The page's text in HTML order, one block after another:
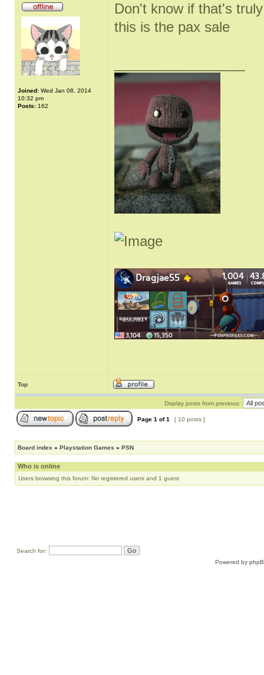
Joined: Wed Jan 08, 2014
10:32 pm
Posts: 162
Don't know if that's
this is the pax sale
Top
Display posts from previous:
Page 1 of1 [ 10 posts ]
Board index » Playstation Games » PSN
Who is online
Users browsing this forum: No registered users and 1 guest
Search for:
Powered by